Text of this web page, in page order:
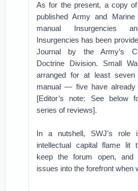
As for the present, a copy
published Army and
manual Insurgencies
Insurgencies has been
Journal by the Army’s
Doctrine Division. Small
arranged for at least
manual — five have already
[Editor’s note: See below
series of reviews].
In a nutshell, SWJ’s role
intellectual capital flame lit
keep the forum open, and
issues into the forefront when